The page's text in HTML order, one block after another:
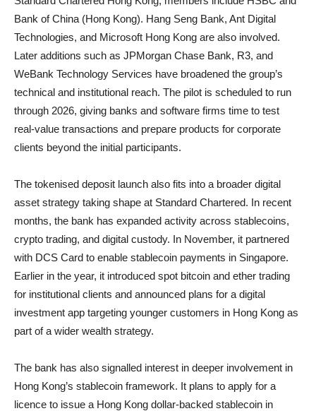
Bank of China (Hong Kong). Hang Seng Bank, Ant Digital
Technologies, and Microsoft Hong Kong are also involved.
Later additions such as JPMorgan Chase Bank, R3, and
WeBank Technology Services have broadened the group’s
technical and institutional reach. The pilot is scheduled to run
through 2026, giving banks and software firms time to test
real-value transactions and prepare products for corporate
clients beyond the initial participants.
The tokenised deposit launch also fits into a broader digital
asset strategy taking shape at Standard Chartered. In recent
months, the bank has expanded activity across stablecoins,
crypto trading, and digital custody. In November, it partnered
with DCS Card to enable stablecoin payments in Singapore.
Earlier in the year, it introduced spot bitcoin and ether trading
for institutional clients and announced plans for a digital
investment app targeting younger customers in Hong Kong as
part of a wider wealth strategy.
The bank has also signalled interest in deeper involvement in
Hong Kong’s stablecoin framework. It plans to apply for a
licence to issue a Hong Kong dollar-backed stablecoin in